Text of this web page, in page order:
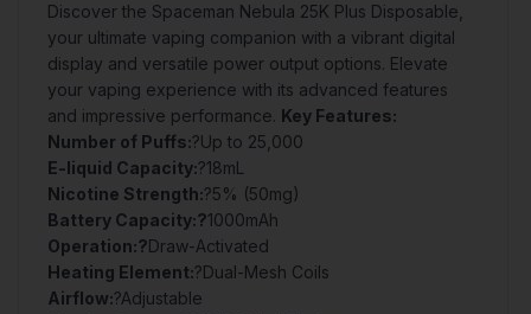
Discover the Spaceman Nebula 25K Plus Disposable,
your ultimate vaping companion with a vibrant digital
display and versatile power output options. Elevate
your vaping experience with its advanced features
and impressive performance. Key Features:
Number of Puffs:?Up to 25,000
E-liquid Capacity:?18mL
Nicotine Strength:?5% (50mg)
Battery Capacity:?1000mAh
Operation:?Draw-Activated
Heating Element:?Dual-Mesh Coils
Airflow:?Adjustable